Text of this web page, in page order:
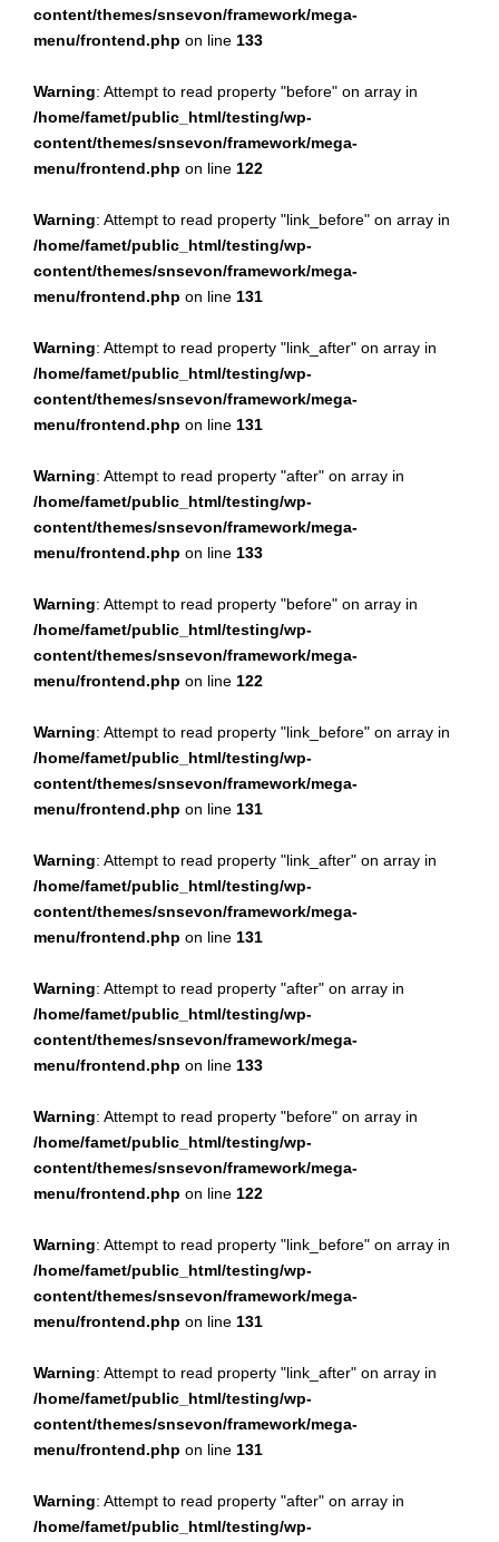
content/themes/snsevon/framework/mega-
menu/frontend.php on line 133
Warning: Attempt to read property "before" on array in
/home/famet/public_html/testing/wp-
content/themes/snsevon/framework/mega-
menu/frontend.php on line 122
Warning: Attempt to read property "link_before" on array in
/home/famet/public_html/testing/wp-
content/themes/snsevon/framework/mega-
menu/frontend.php on line 131
Warning: Attempt to read property "link_after" on array in
/home/famet/public_html/testing/wp-
content/themes/snsevon/framework/mega-
menu/frontend.php on line 131
Warning: Attempt to read property "after" on array in
/home/famet/public_html/testing/wp-
content/themes/snsevon/framework/mega-
menu/frontend.php on line 133
Warning: Attempt to read property "before" on array in
/home/famet/public_html/testing/wp-
content/themes/snsevon/framework/mega-
menu/frontend.php on line 122
Warning: Attempt to read property "link_before" on array in
/home/famet/public_html/testing/wp-
content/themes/snsevon/framework/mega-
menu/frontend.php on line 131
Warning: Attempt to read property "link_after" on array in
/home/famet/public_html/testing/wp-
content/themes/snsevon/framework/mega-
menu/frontend.php on line 131
Warning: Attempt to read property "after" on array in
/home/famet/public_html/testing/wp-
content/themes/snsevon/framework/mega-
menu/frontend.php on line 133
Warning: Attempt to read property "before" on array in
/home/famet/public_html/testing/wp-
content/themes/snsevon/framework/mega-
menu/frontend.php on line 122
Warning: Attempt to read property "link_before" on array in
/home/famet/public_html/testing/wp-
content/themes/snsevon/framework/mega-
menu/frontend.php on line 131
Warning: Attempt to read property "link_after" on array in
/home/famet/public_html/testing/wp-
content/themes/snsevon/framework/mega-
menu/frontend.php on line 131
Warning: Attempt to read property "after" on array in
/home/famet/public_html/testing/wp-